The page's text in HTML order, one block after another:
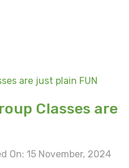
Classes are
On: 15 November, 2024